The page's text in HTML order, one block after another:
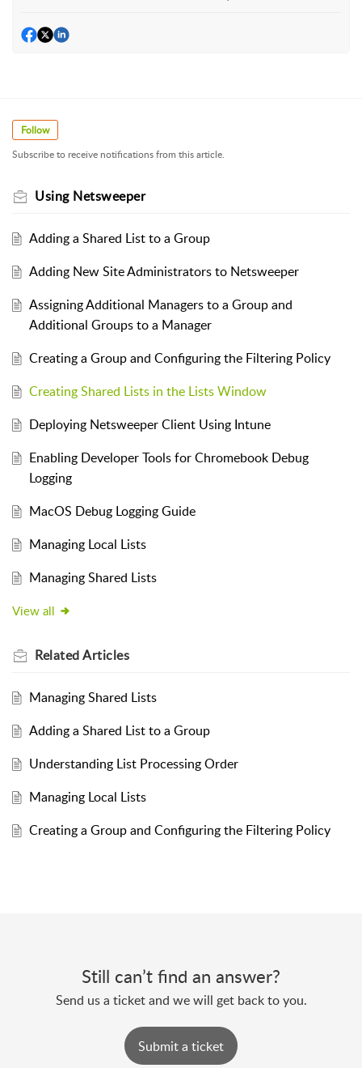
Follow
Subscribe to receive notifications from this article.
Using Netsweeper
Adding a Shared List to a Group
Adding New Site Administrators to Netsweeper
Assigning Additional Managers to a Group and
Additional Groups to a Manager
Creating a Group and Configuring the Filtering Policy
Creating Shared Lists in the Lists Window
Deploying Netsweeper Client Using Intune
Enabling Developer Tools for Chromebook Debug
Logging
MacOS Debug Logging Guide
Managing Local Lists
Managing Shared Lists
View all
RelatedArticles
Managing Shared Lists
Adding a Shared List to a Group
Understanding List Processing Order
Managing Local Lists
Creating a Group and Configuring the Filtering Policy
Still can’t find an answer?
Send us a ticket and we will get back to you.
Submit a ticket